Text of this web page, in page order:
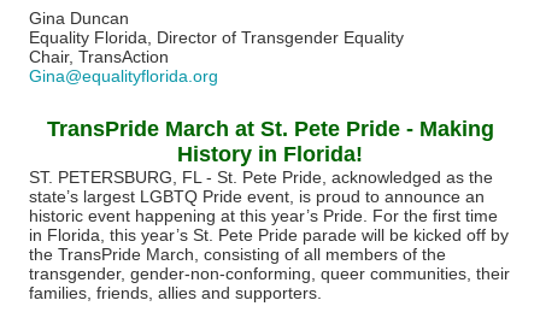
Gina Duncan
Equality Florida, Director of Transgender Equality
Chair, TransAction
Gina@equalityflorida.org
TransPride March at St. Pete Pride - Making
History in Florida!
ST. PETERSBURG, FL - St. Pete Pride, acknowledged as the
state’s largest LGBTQ Pride event, is proud to announce an
historic event happening at this year’s Pride. For the first time
in Florida, this year’s St. Pete Pride parade will be kicked off by
the TransPride March, consisting of all members of the
transgender, gender-non-conforming, queer communities, their
families, friends, allies and supporters.